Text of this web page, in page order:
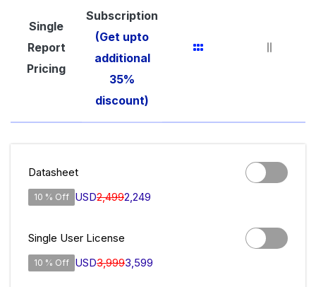
Single
Report
Pricing
Subscription
(Get upto
additional
35%
discount)
Datasheet
10 % Off USD2,4992,249
Single User License
10 % Off USD3,9993,599